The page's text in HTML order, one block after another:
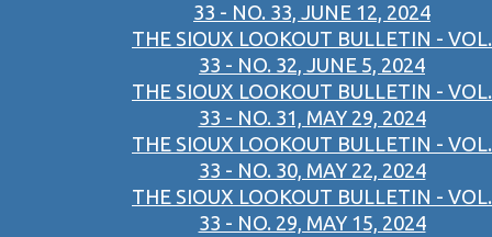
33 - NO. 33, JUNE 12, 2024
THE SIOUX LOOKOUT BULLETIN - VOL.
33 - NO. 32, JUNE 5, 2024
THE SIOUX LOOKOUT BULLETIN - VOL.
33 - NO. 31, MAY 29, 2024
THE SIOUX LOOKOUT BULLETIN - VOL.
33 - NO. 30, MAY 22, 2024
THE SIOUX LOOKOUT BULLETIN - VOL.
33 - NO. 29, MAY 15, 2024